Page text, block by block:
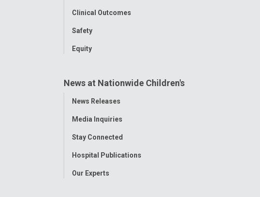
Clinical Outcomes
Safety
Equity
News at Nationwide Children's
Toggle
News Releases
Media Inquiries
Stay Connected
Hospital Publications
Our Experts